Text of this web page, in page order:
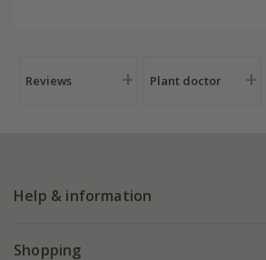
Reviews Plant doctor
Help & information
FAQs
Shopping